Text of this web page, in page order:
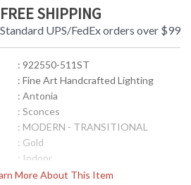
FREE SHIPPING
Standard UPS/FedEx orders over $99
More About This Item
: 922550-511ST
: Fine Art Handcrafted Lighting
: Antonia
: Sconces
: MODERN - TRANSITIONAL
: Gold
: Indoor
: 28